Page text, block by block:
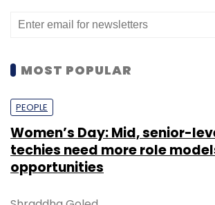
MOST POPULAR
PEOPLE
Women’s Day: Mid, senior-
techies need more role
opportunities